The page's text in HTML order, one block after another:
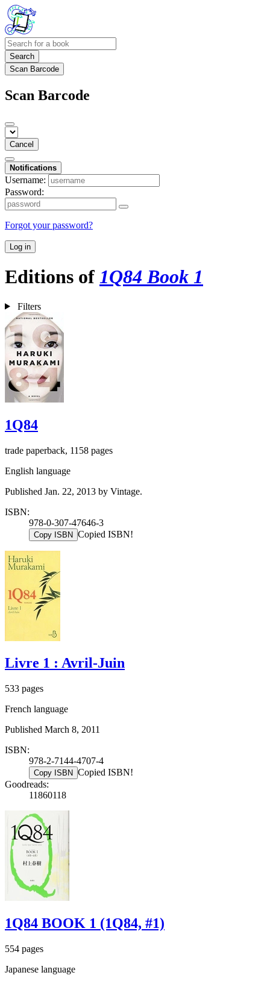
Search
Scan Barcode
Scan Barcode
Cancel
Notifications
Username:
Password:
Forgot your password?
Log in
Editions of 1Q84 Book 1
Filters
1Q84
trade paperback, 1158 pages
English language
Published Jan. 22, 2013 by Vintage.
ISBN:
978-0-307-47646-3
Copy ISBN Copied ISBN!
Livre 1 : Avril-Juin
533 pages
French language
Published March 8, 2011
ISBN:
978-2-7144-4707-4
Copy ISBN Copied ISBN!
Goodreads:
11860118
1Q84 BOOK 1 (1Q84, #1)
554 pages
Japanese language